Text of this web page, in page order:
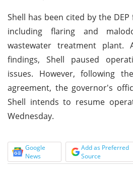
Shell has been cited by the
including flaring and
wastewater treatment
findings, Shell paused
issues. However, following
agreement, the governor's
Shell intends to resume
Wednesday.
Google
News
Add as Preferred
Source